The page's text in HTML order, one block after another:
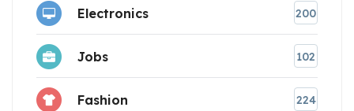
Electronics 200
Jobs 102
Fashion 224